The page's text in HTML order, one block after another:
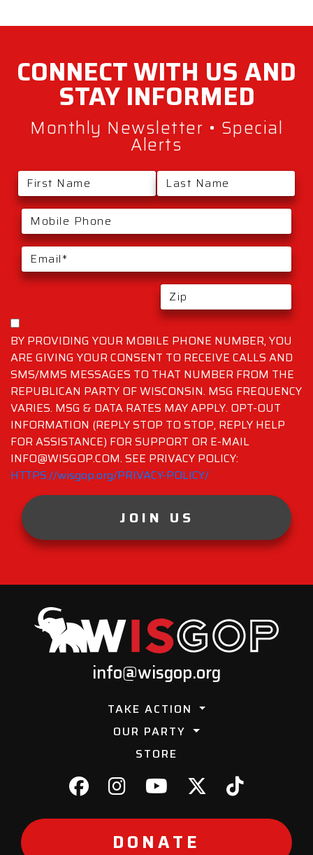
BY PROVIDING YOUR MOBILE PHONE NUMBER, YOU
ARE GIVING YOUR CONSENT TO RECEIVE CALLS AND
SMS/MMS MESSAGES TO THAT NUMBER FROM THE
REPUBLICAN PARTY OF WISCONSIN. MSG FREQUENCY
VARIES. MSG & DATA RATES MAY APPLY. OPT-OUT
INFORMATION (REPLY STOP TO STOP, REPLY HELP
FOR ASSISTANCE) FOR SUPPORT OR E-MAIL
INFO@WISGOP.COM. SEE PRIVACY POLICY:
HTTPS://wisgop.org/PRIVACY-POLICY/
JOIN US
CONNECT WITH US AND
STAYINFORMED
Monthly Newsletter • Special
Alerts
info@wisgop.org
TAKE ACTION
OUR PARTY
STORE
DONATE